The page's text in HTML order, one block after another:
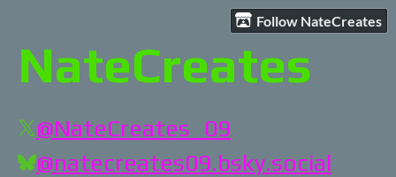
Follow NateCreates
NateCreates
@NateCreates_09
@natecreates09.bsky.social